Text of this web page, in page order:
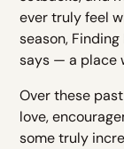
ever truly feel
season,
says — a place
Over these
love,
some truly